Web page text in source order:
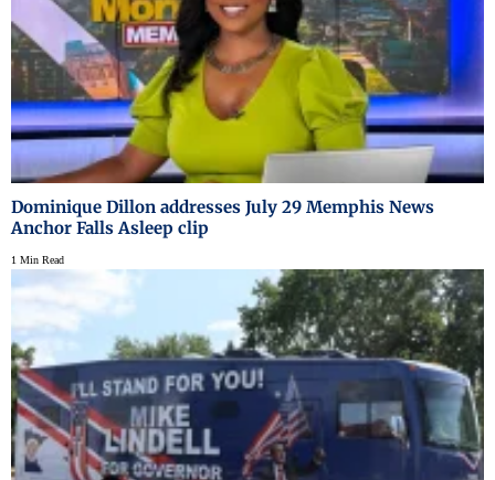
Dominique Dillon addresses July 29 Memphis News
Anchor Falls Asleep clip
1 Min Read